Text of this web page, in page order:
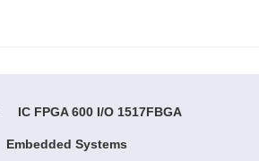
IC FPGA 600 I/O 1517FBGA
Embedded Systems